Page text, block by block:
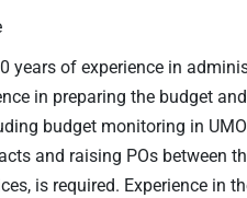
years of experience in
in preparing the budget
budget monitoring in
and raising POs between
is required. Experience in